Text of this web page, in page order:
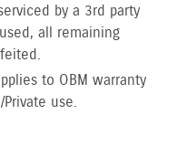
by a 3rd party
all remaining
to OBM warranty
use.